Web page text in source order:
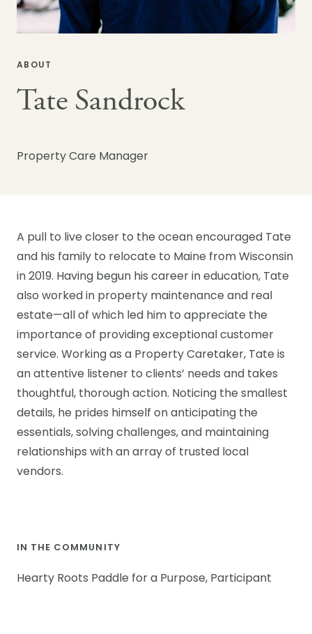
ABOUT
Tate Sandrock
Property Care Manager
A pull to live closer to the ocean encouraged Tate
and his family to relocate to Maine from Wisconsin
in 2019. Having begun his career in education, Tate
also worked in property maintenance and real
estate—all of which led him to appreciate the
importance of providing exceptional customer
service. Working as a Property Caretaker, Tate is
an attentive listener to clients’ needs and takes
thoughtful, thorough action. Noticing the smallest
details, he prides himself on anticipating the
essentials, solving challenges, and maintaining
relationships with an array of trusted local
vendors.
IN THE COMMUNITY
Hearty Roots Paddle for a Purpose, Participant